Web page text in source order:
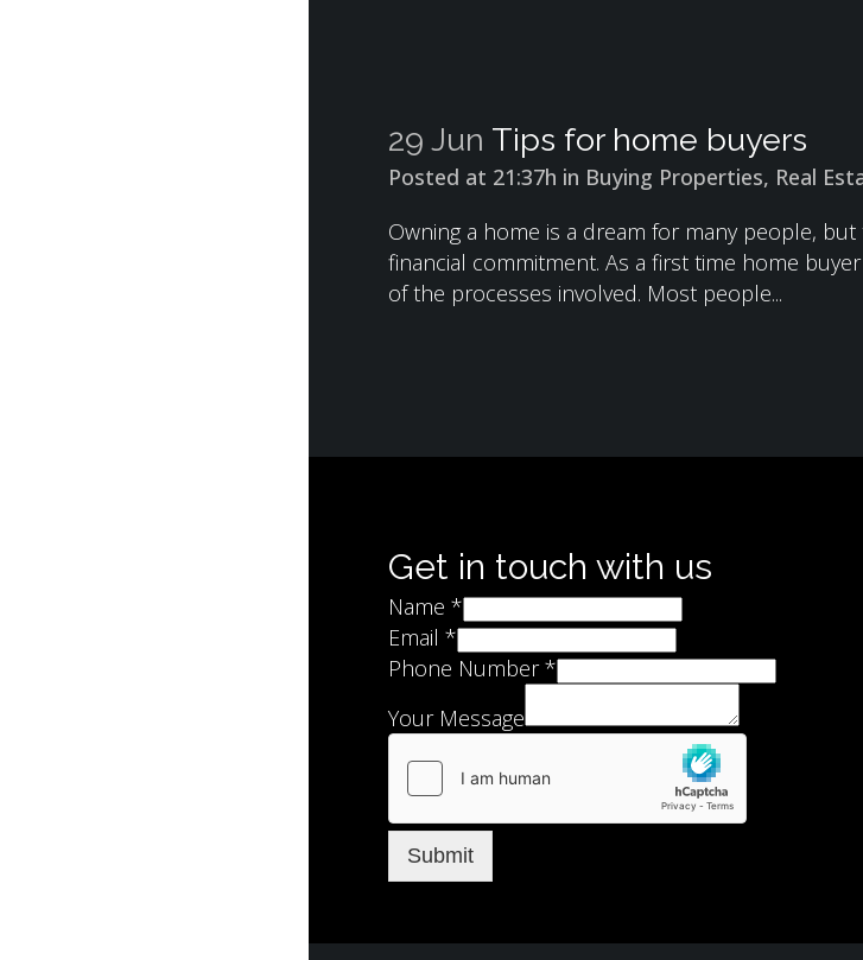
29 Jun Tips for home buyers
Posted at 21:37h in Buying Properties, Real
Owning a home is a dream for many people,
financial commitment. As a first time home
of the processes involved. Most people...
Get in touch with us
Name *
Email *
Phone Number*
Your Message
Submit